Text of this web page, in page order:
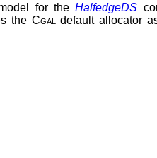
for theHalfedgeDS
the Cgal default allocator